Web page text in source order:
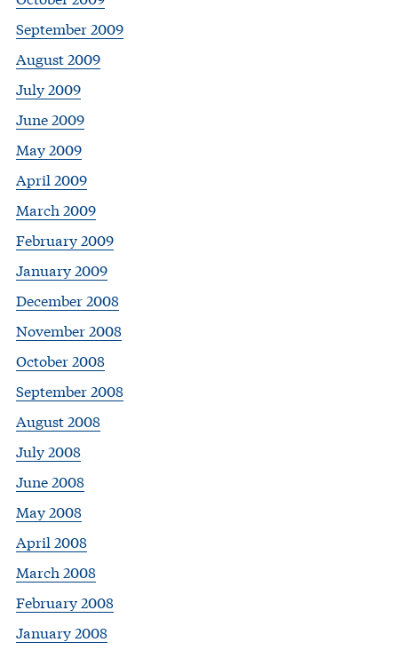
September 2009
August 2009
July 2009
June 2009
May 2009
April 2009
March 2009
February 2009
January 2009
December 2008
November 2008
October 2008
September 2008
August 2008
July 2008
June 2008
May 2008
April 2008
March 2008
February 2008
January 2008